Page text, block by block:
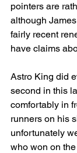
pointers are
although
fairly recent
have claims
Astro King did
second in this
comfortably in
runners on his
unfortunately
who won on